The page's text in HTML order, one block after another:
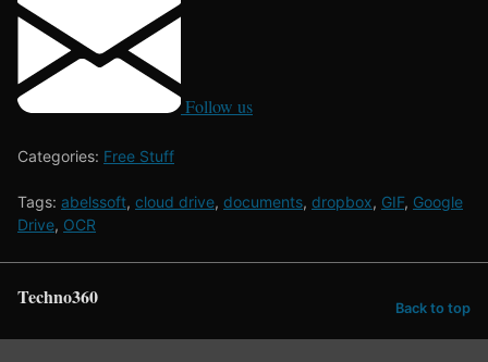
Follow us
Categories: Free Stuff
Tags: abelssoft, cloud drive, documents, dropbox, GIF, Google
Drive, OCR
Techno360 Back to top